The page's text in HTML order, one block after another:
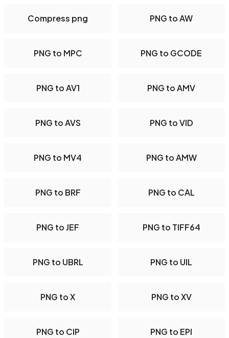
Compress png PNG to AW
PNG to MPC PNG to GCODE
PNG to AV1 PNG to AMV
PNG to AVS PNG to VID
PNG to MV4 PNG to AMW
PNG to BRF PNG to CAL
PNG to JEF PNG to TIFF64
PNG to UBRL PNG to UIL
PNG to X PNG to XV
PNG to CIP PNG to EPI